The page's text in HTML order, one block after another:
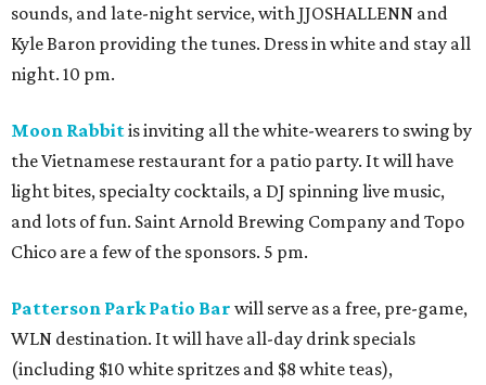
sounds, and late-night service, with JJOSHALLENN and
Kyle Baron providing the tunes. Dress in white and stay all
night. 10 pm.
Moon Rabbitis inviting all the white-wearers to swing by
the Vietnamese restaurant for a patio party. It will have
light bites, specialty cocktails, a DJ spinning live music,
and lots of fun. Saint Arnold Brewing Company and Topo
Chico are a few of the sponsors. 5 pm.
Patterson Park Patio Bar will serve as a free, pre-game,
WLN destination. It will have all-day drink specials
(including $10 white spritzes and $8 white teas),